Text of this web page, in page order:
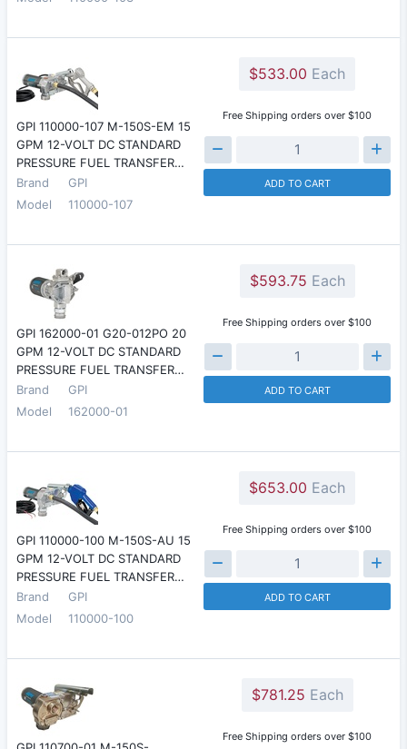
GPI 110000-107 M-150S-EM 15
GPM 12-VOLT DC STANDARD
PRESSURE FUEL TRANSFER…
Brand
GPI
Model
110000-107
$533.00 Each
Free Shipping orders over $100
ADD TO CART
GPI 162000-01 G20-012PO 20
GPM 12-VOLT DC STANDARD
PRESSURE FUEL TRANSFER…
Brand
GPI
Model
162000-01
$593.75 Each
Free Shipping orders over $100
ADD TO CART
GPI 110000-100 M-150S-AU 15
GPM 12-VOLT DC STANDARD
PRESSURE FUEL TRANSFER…
Brand
GPI
Model
110000-100
$653.00 Each
Free Shipping orders over $100
ADD TO CART
$781.25 Each
Free Shipping orders over $100